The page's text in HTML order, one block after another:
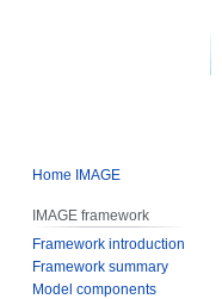
Home IMAGE
IMAGE framework
Framework introduction
Framework summary
Model components